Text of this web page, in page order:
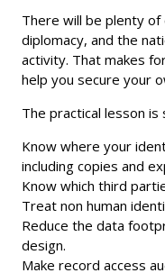
There will be plenty
diplomacy, and the
activity. That makes
help you secure your
The practical lesson is
Know where your
including copies and
Know which third
Treat non human
Reduce the data
design.
Make record access